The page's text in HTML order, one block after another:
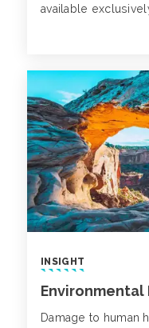
available
INSIGHT
Environmental
Damage to human